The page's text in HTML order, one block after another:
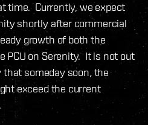
time. Currently, we expect
shortly after commercial
growth of both the
PCU on Serenity. It is not out
someday soon, the
exceed the current